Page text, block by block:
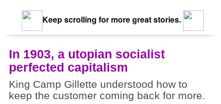
Keep scrolling for more great stories.
In 1903, a utopian socialist
perfected capitalism
King Camp Gillette understood how to
keep the customer coming back for more.